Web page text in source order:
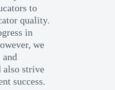
to
quality.
in
we
also strive
success.